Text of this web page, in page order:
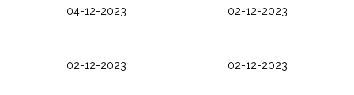
04-12-2023 02-12-2023
02-12-2023 02-12-2023